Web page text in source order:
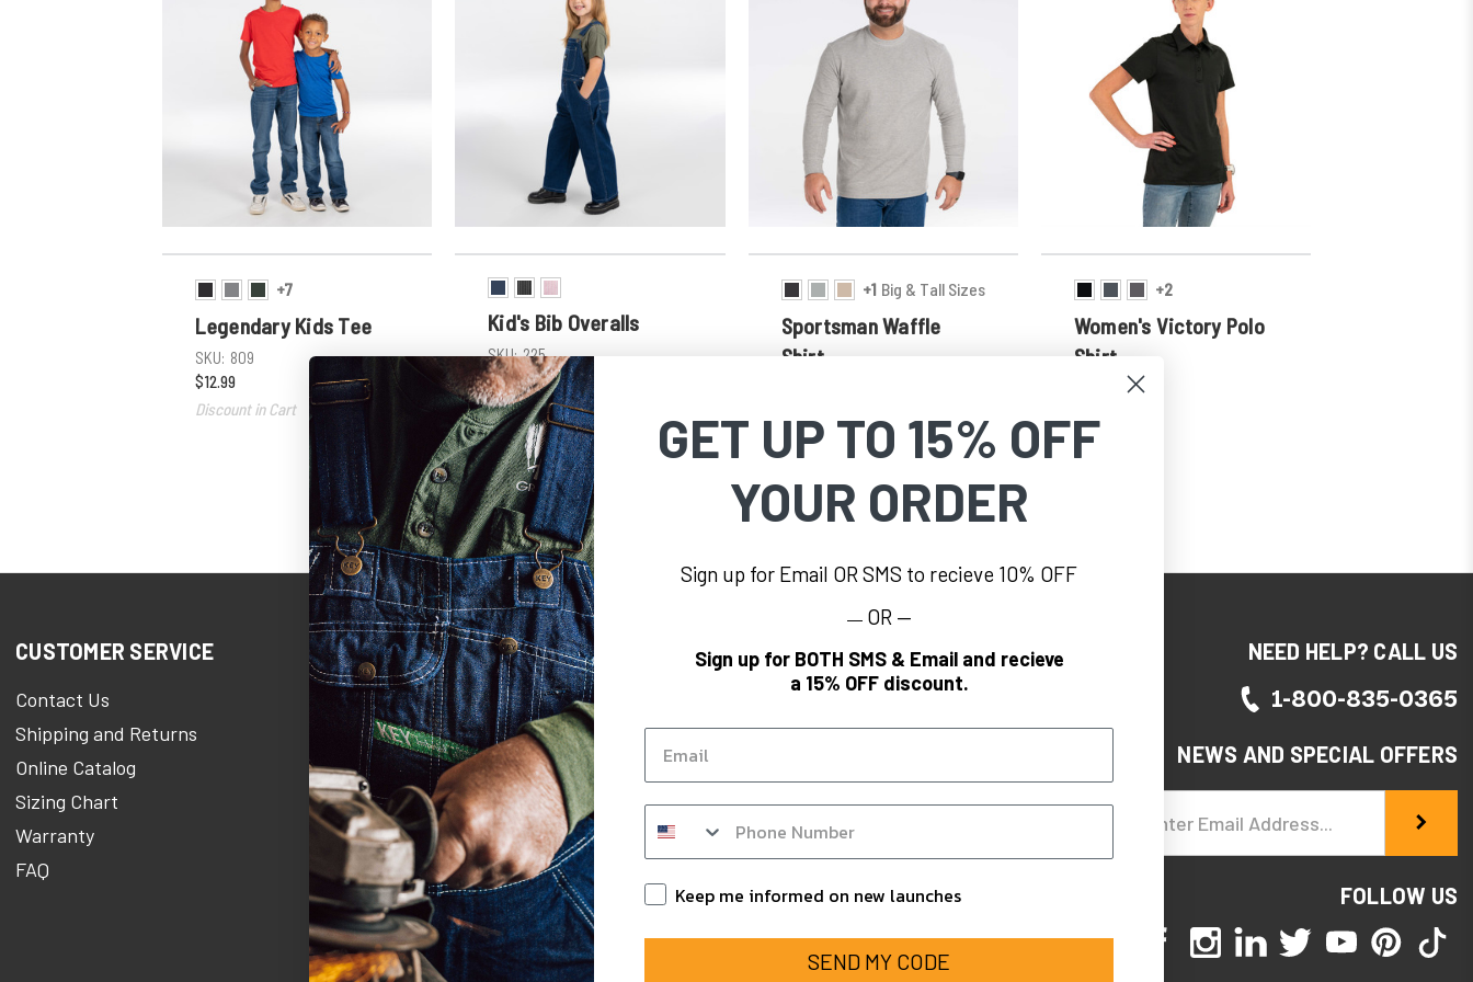
+7
Legendary Kids Tee
SKU: 809
$12.99
Discount in Cart
Kid's Bib Overalls
SKU: 225
$32.99
Discount in Cart
+1 Big & Tall Sizes
Sportsman Waffle
Shirt
$23.99 - $26.39
+2
Women's Victory Polo
Shirt
852
CUSTOMER SERVICE
Contact Us
Shipping and Returns
Online Catalog
Sizing Chart
Warranty
FAQ
COMPANY INFORMATION
KEY Heroes
KEY Stories Blog
About Us
Careers At KEY
KEY Newsroom
Military Discounts
BRAND
Polar King
KEY FR
KEY for Business
NEED HELP? CALL US
1-800-835-0365
NEWS AND SPECIAL OFFERS
Address
FOLLOW US
GET UP TO 15% OFF
YOUR ORDER
Sign up for Email OR SMS to recieve 10% OFF
— OR —
Sign up for BOTH SMS & Email and recieve
a 15% OFF discount.
Keep Informed
Keep me informed on new launches
SEND MY CODE